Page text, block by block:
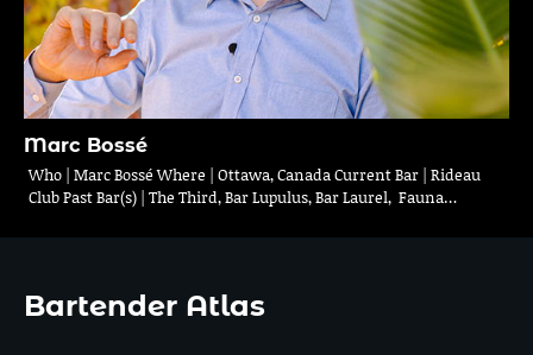
Marc Bossé
Who | Marc Bossé Where | Ottawa, Canada Current Bar | Rideau
Club Past Bar(s) | The Third, Bar Lupulus, Bar Laurel, Fauna…
Bartender Atlas